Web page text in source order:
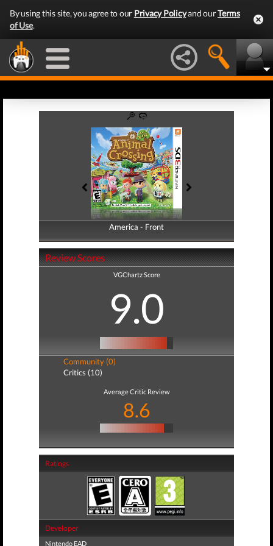
By using this site, you agree to our Privacy Policyand ourTerms
of Use.
America - Front
America - Back
Review Scores
VGChartz Score
9.0
Community (0)
Critics (10)
Average Critic Review
8.6
Ratings
Developer
Nintendo EAD